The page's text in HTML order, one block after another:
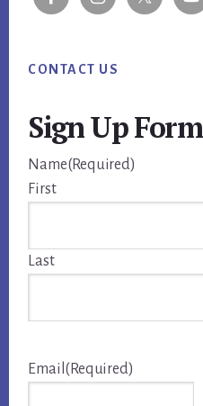
CONTACT US
Sign Up Form
Name(Required)
First
Last
Email (Required)